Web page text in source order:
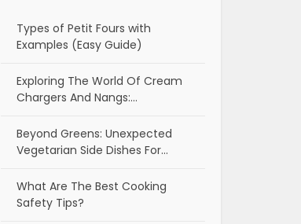
Types of Petit Fours with
Examples (Easy Guide)
Exploring The World Of Cream
Chargers And Nangs:…
Beyond Greens: Unexpected
Vegetarian Side Dishes For…
What Are The Best Cooking
Safety Tips?